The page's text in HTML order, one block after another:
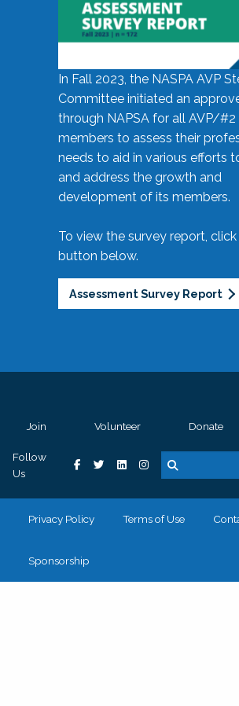
In Fall 2023, the NASPA AVP
Committee initiated an
through NAPSA for all AVP/#2
members to assess their
needs to aid in various efforts
and address the growth and
development of its members.
To view the survey report,
button below.
Assessment Survey Report
Join Volunteer Donate
Follow
Us
Privacy Policy Terms of Use
Sponsorship